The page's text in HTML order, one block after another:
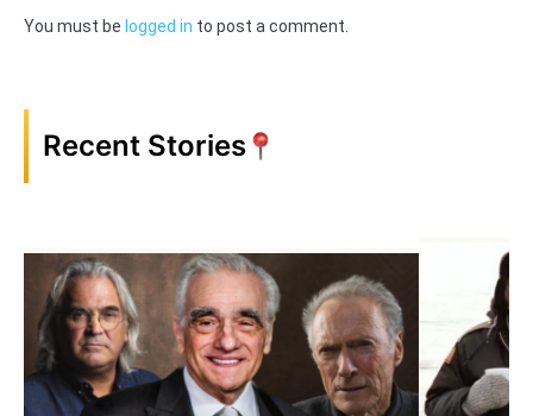
You must be logged in to post a comment.
Recent Stories